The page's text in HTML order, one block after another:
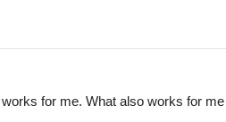
for me. What also works for me